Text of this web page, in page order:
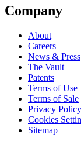
Company
About
Careers
News & Press
The Vault
Patents
Terms of Use
Terms of Sale
Privacy Policy
Cookies
Sitemap